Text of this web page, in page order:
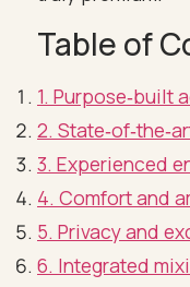
Table of
1. Purpose‑built
2.
3. Experienced
4. Comfort and
5. Privacy and
6. Integrated